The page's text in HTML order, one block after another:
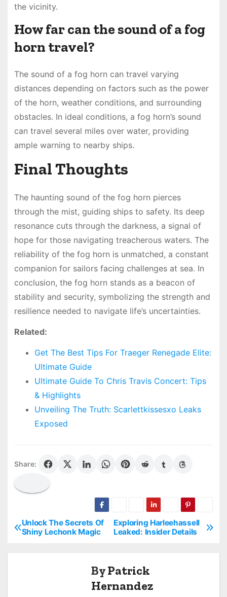
the vicinity.
How far can the sound of a fog
horn travel?
The sound of a fog horn can travel varying
distances depending on factors such as the power
of the horn, weather conditions, and surrounding
obstacles. In ideal conditions, a fog horn’s sound
can travel several miles over water, providing
ample warning to nearby ships.
Final Thoughts
The haunting sound of the fog horn pierces
through the mist, guiding ships to safety. Its deep
resonance cuts through the darkness, a signal of
hope for those navigating treacherous waters. The
reliability of the fog horn is unmatched, a constant
companion for sailors facing challenges at sea. In
conclusion, the fog horn stands as a beacon of
stability and security, symbolizing the strength and
resilience needed to navigate life’s uncertainties.
Related:
Get The Best Tips For Traeger Renegade Elite:
Ultimate Guide
Ultimate Guide To Chris Travis Concert: Tips
& Highlights
Unveiling The Truth: Scarlettkissesxo Leaks
Exposed
Share:
P
Exploring Harleehassell
Leaked: Insider Details
Unlock The Secrets Of
Shiny Lechonk Magic
ByPatrick
Hernandez